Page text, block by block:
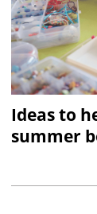
Ideas to
summer